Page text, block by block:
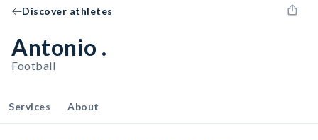
Discover athletes
Antonio .
Football
Services About